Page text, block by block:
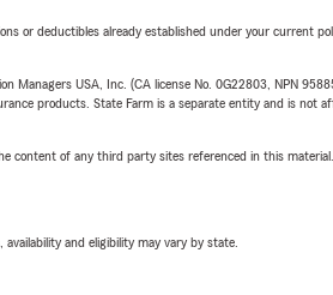
or deductibles already established under your current
Managers USA, Inc. (CA license No. 0G22803, NPN
products. State Farm is a separate entity and is not
content of any third party sites referenced in this
and eligibility may vary by state.